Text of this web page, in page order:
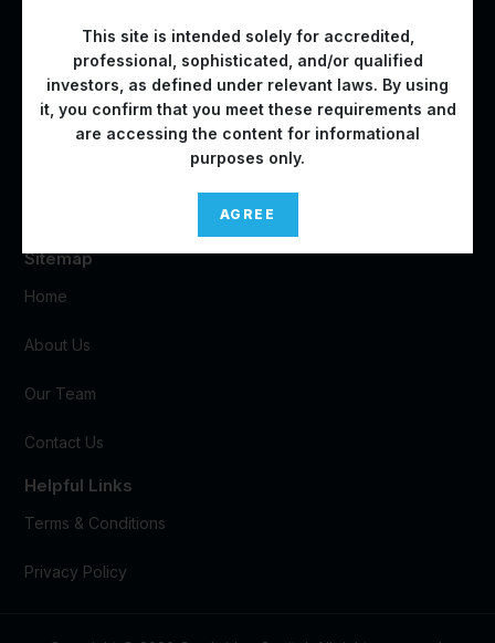
A bridge for asset owners to the right Emerging Market
investment propositions
Contact Us
Sitemap
Home
About Us
Our Team
Contact Us
Helpful Links
Terms & Conditions
Privacy Policy
This site is intended solely for accredited,
professional, sophisticated, and/or qualified
investors, as defined under relevant laws. By using
it, you confirm that you meet these requirements and
are accessing the content for informational
purposes only.
AGREE